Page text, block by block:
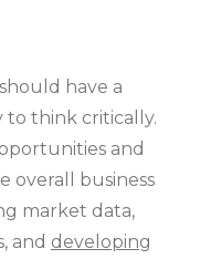
have a
to think critically.
and
overall business
market data,
and developing